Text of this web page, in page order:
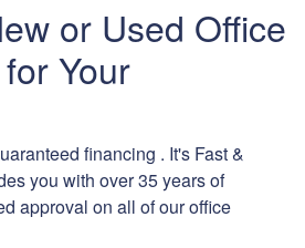
or Used Office
Your
financing . It's Fast &
you with over 35 years of
approval on all of our office